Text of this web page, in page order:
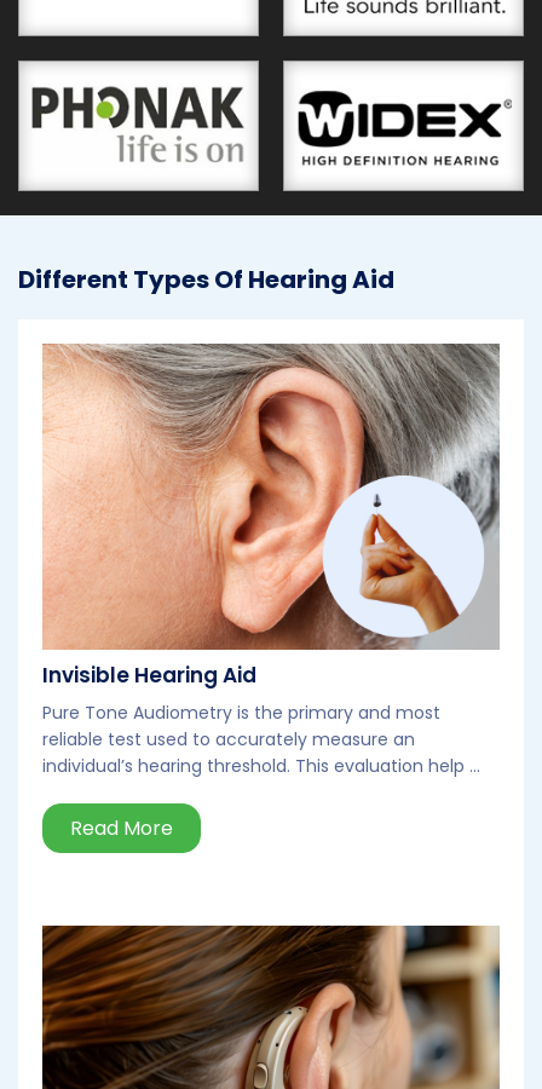
Different Types Of Hearing Aid
Invisible Hearing Aid
Pure Tone Audiometry is the primary and most
reliable test used to accurately measure an
individual’s hearing threshold. This evaluation help ...
Read More